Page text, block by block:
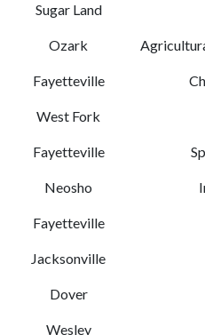
Sugar Land
Ozark
Fayetteville
West Fork
Fayetteville
Neosho
Fayetteville
Jacksonville
Dover
Wesley